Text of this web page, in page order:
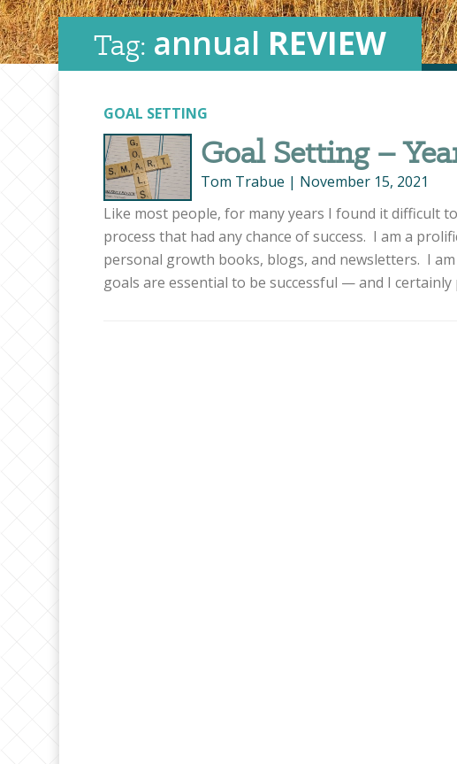
Tag: annual REVIEW
GOAL SETTING
Goal Setting –
Tom Trabue | November 15, 2021
Like most people, for many years I found it difficult
process that had any chance of success. I am a
personal growth books, blogs, and newsletters. I
goals are essential to be successful — and I